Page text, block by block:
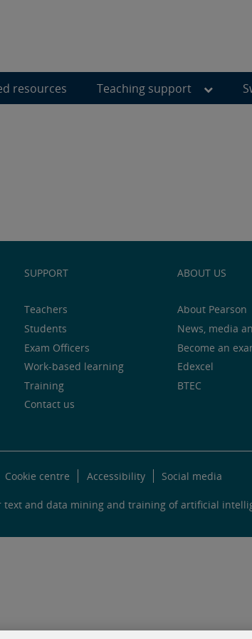
resources Teaching support
SUPPORT
Teachers
Students
Exam Officers
Work-based learning
Training
Contact us
ABOUT US
About Pearson
News, media
Become an
Edexcel
BTEC
Cookie centre Accessibility Social media
and data mining and training of artificial